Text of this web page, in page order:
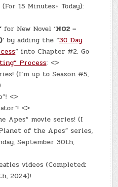
(For 15 Minutes+ Today):
for New Novel ‘N02 –
‘ by adding the “30 Day
” into Chapter #2. Go
Process: <>
(I’m up to Season #5,
<>
<>
Apes” movie series! (I
of the Apes” series,
September 30th,
videos (Completed:
2024)!